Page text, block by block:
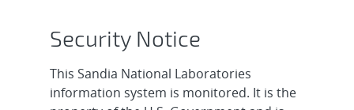
Security Notice
This Sandia National Laboratories
information system is monitored. It is the